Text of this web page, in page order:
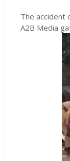
The accident
A2B Media